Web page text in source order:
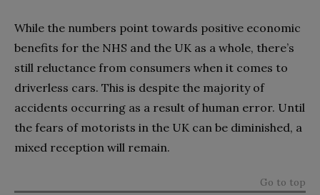
While the numbers point towards positive economic
benefits for the NHS and the UK as a whole, there’s
still reluctance from consumers when it comes to
driverless cars. This is despite the majority of
accidents occurring as a result of human error. Until
the fears of motorists in the UK can be diminished, a
mixed reception will remain.
Go to top